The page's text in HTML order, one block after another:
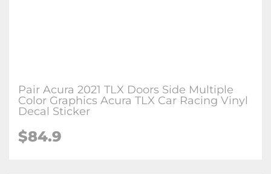
Pair Acura 2021 TLX Doors Side Multiple
Color Graphics Acura TLX Car Racing Vinyl
Decal Sticker
$84.9